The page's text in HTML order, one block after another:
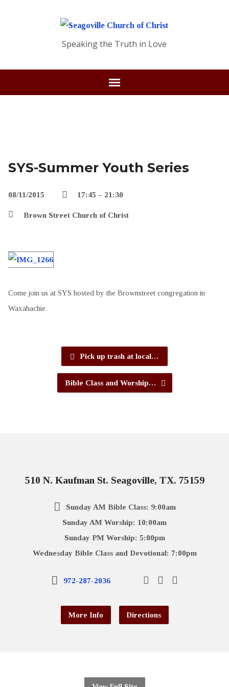
Speaking the Truth in Love
SYS-Summer Youth Series
08/11/2015 17:45 – 21:30
Brown Street Church of Christ
Come join us at SYS hosted by the Brownstreet congregation in
Waxahachie.
Pick up trash at local…
Bible Class and Worship…
510 N. Kaufman St. Seagoville, TX. 75159
Sunday AM Bible Class: 9:00am
Sunday AM Worship: 10:00am
Sunday PM Worship: 5:00pm
Wednesday Bible Class and Devotional: 7:00pm
972-287-2036
More Info Directions